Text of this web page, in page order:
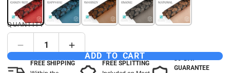
QUANTITY
ADD TO CART
FREE SHIPPING
FREE SPLITTING
30-DAY
GUARANTEE